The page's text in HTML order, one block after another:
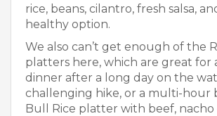
rice, beans, cilantro, fresh salsa,
healthy option.
We also can’t get enough of the
platters here, which are great for
dinner after a long day on the
challenging hike, or a multi-hour
Bull Rice platter with beef, nacho